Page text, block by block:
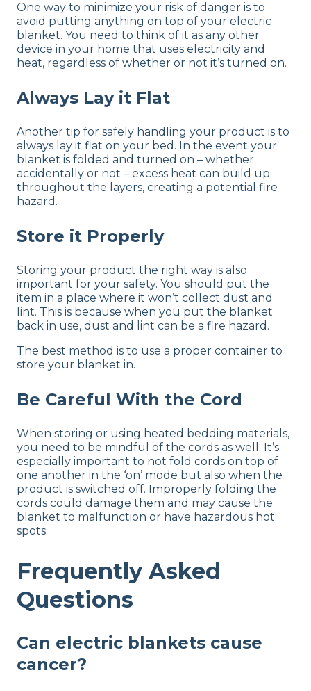
One way to minimize your risk of danger is to
avoid putting anything on top of your electric
blanket. You need to think of it as any other
device in your home that uses electricity and
heat, regardless of whether or not it’s turned on.
Always Lay it Flat
Another tip for safely handling your product is to
always lay it flat on your bed. In the event your
blanket is folded and turned on – whether
accidentally or not – excess heat can build up
throughout the layers, creating a potential fire
hazard.
Store it Properly
Storing your product the right way is also
important for your safety. You should put the
item in a place where it won’t collect dust and
lint. This is because when you put the blanket
back in use, dust and lint can be a fire hazard.
The best method is to use a proper container to
store your blanket in.
Be Careful With the Cord
When storing or using heated bedding materials,
you need to be mindful of the cords as well. It’s
especially important to not fold cords on top of
one another in the ‘on’ mode but also when the
product is switched off. Improperly folding the
cords could damage them and may cause the
blanket to malfunction or have hazardous hot
spots.
Frequently Asked
Questions
Can electric blankets cause
cancer?